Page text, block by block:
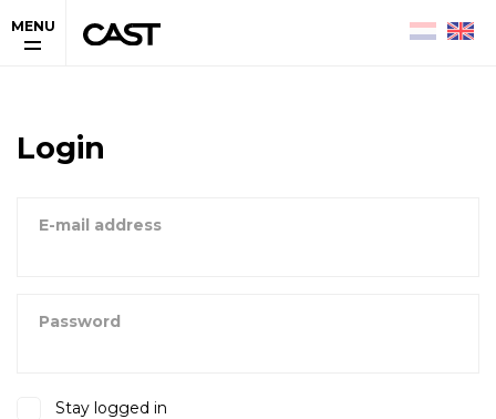
MENU
Login
E-mail address
Password
Stay logged in